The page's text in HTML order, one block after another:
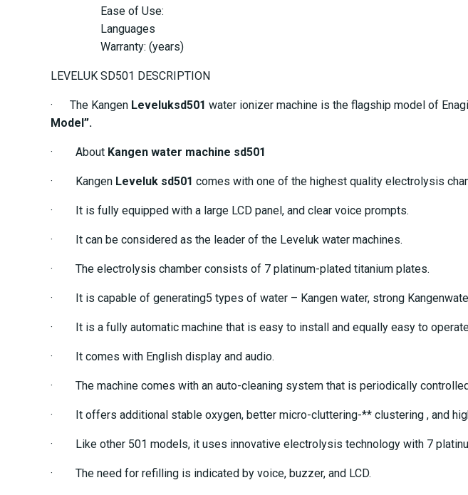
Ease of Use:
Languages
Warranty: (years)
LEVELUK SD501 DESCRIPTION
· The Kangen Leveluksd501 water ionizer machine is the flagship model of
Model”.
· About Kangen water machine sd501
· Kangen Leveluk sd501 comes with one of the highest quality electrolysis
· It is fully equipped with a large LCD panel, and clear voice prompts.
· It can be considered as the leader of the Leveluk water machines.
· The electrolysis chamber consists of 7 platinum-plated titanium plates.
· It is capable of generating5 types of water – Kangen water, strong
· It is a fully automatic machine that is easy to install and equally easy to
· It comes with English display and audio.
· The machine comes with an auto-cleaning system that is periodically
· It offers additional stable oxygen, better micro-cluttering-** clustering , and
· Like other 501 models, it uses innovative electrolysis technology with 7
· The need for refilling is indicated by voice, buzzer, and LCD.